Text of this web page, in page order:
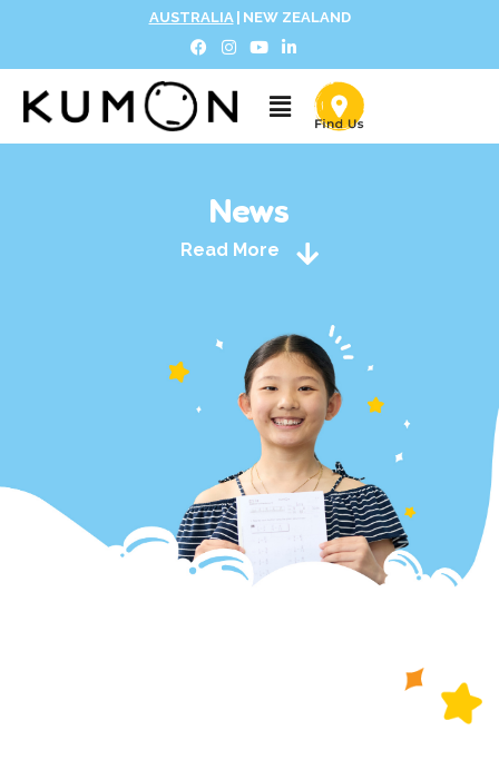
AUSTRALIA NEW ZEALAND
News
Read More